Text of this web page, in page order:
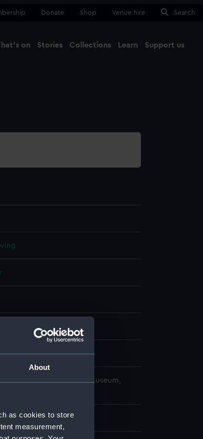
About
as cookies to store
measurement,
Donate Shop Venue hire Search
on Stories Collections Learn Support us
Portsmouth
National Maritime Museum,